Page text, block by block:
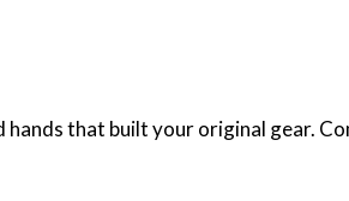
that built your original gear.